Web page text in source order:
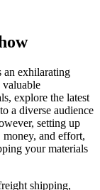
an exhilarating
explore the latest
a diverse audience
setting up
and effort,
your materials
shipping,